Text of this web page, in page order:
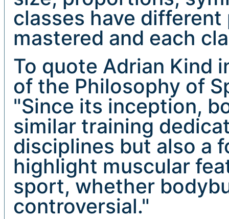
classes have
mastered and each
To quote Adrian Kind
of the Philosophy of
"Since its inception,
similar training
disciplines but also a
highlight muscular
sport, whether
controversial."